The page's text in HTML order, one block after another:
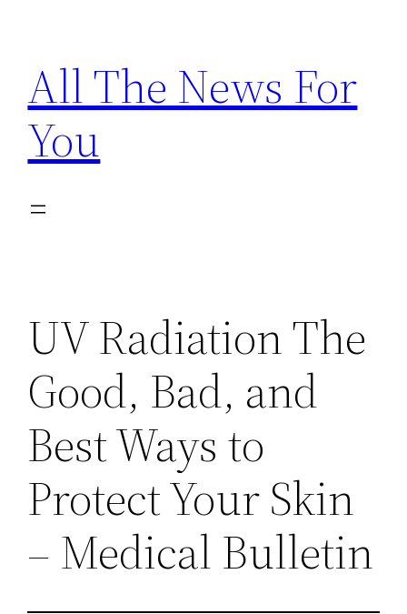
content
All The News For
You
UV Radiation The
Good, Bad, and
Best Ways to
Protect Your Skin
– Medical Bulletin